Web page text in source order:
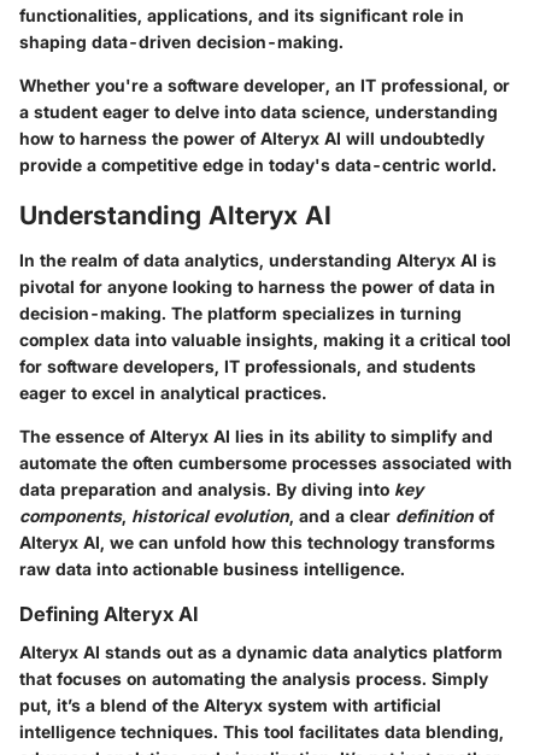
functionalities, applications, and its significant role in
shaping data-driven decision-making.
Whether you're a software developer, an IT professional, or
a student eager to delve into data science, understanding
how to harness the power of Alteryx AI will undoubtedly
provide a competitive edge in today's data-centric world.
Understanding Alteryx AI
In the realm of data analytics, understanding Alteryx AI is
pivotal for anyone looking to harness the power of data in
decision-making. The platform specializes in turning
complex data into valuable insights, making it a critical tool
for software developers, IT professionals, and students
eager to excel in analytical practices.
The essence of Alteryx AI lies in its ability to simplify and
automate the often cumbersome processes associated with
data preparation and analysis. By diving into key
components, historical evolution, and a clear definition of
Alteryx AI, we can unfold how this technology transforms
raw data into actionable business intelligence.
Defining Alteryx AI
Alteryx AI stands out as a dynamic data analytics platform
that focuses on automating the analysis process. Simply
put, it’s a blend of the Alteryx system with artificial
intelligence techniques. This tool facilitates data blending,